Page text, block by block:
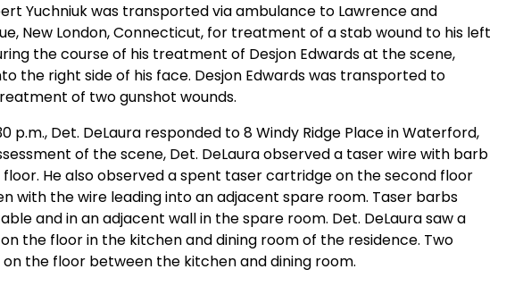
Yuchniuk was transported via ambulance to Lawrence and
New London, Connecticut, for treatment of a stab wound to his left
the course of his treatment of Desjon Edwards at the scene,
the right side of his face. Desjon Edwards was transported to
of two gunshot wounds.
p.m., Det. DeLaura responded to 8 Windy Ridge Place in Waterford,
of the scene, Det. DeLaura observed a taser wire with barb
He also observed a spent taser cartridge on the second floor
with the wire leading into an adjacent spare room. Taser barbs
and in an adjacent wall in the spare room. Det. DeLaura saw a
the floor in the kitchen and dining room of the residence. Two
the floor between the kitchen and dining room.